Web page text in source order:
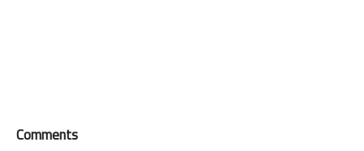
Comments